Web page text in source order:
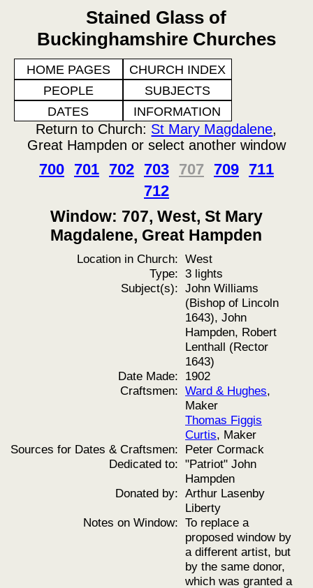
Stained Glass of
Buckinghamshire Churches
HOME PAGES
CHURCH INDEX
PEOPLE
SUBJECTS
DATES
INFORMATION
Return to Church: St Mary Magdalene,
Great Hampden or select another window
700 701 702 703 707 709 711
712
Window: 707, West, St Mary
Magdalene, Great Hampden
Location in Church: West
Type: 3 lights
Subject(s): John Williams
(Bishop of Lincoln
1643), John
Hampden, Robert
Lenthall (Rector
1643)
Date Made: 1902
Craftsmen: Ward & Hughes,
Maker
Thomas Figgis
Curtis, Maker
Sources for Dates & Craftsmen: Peter Cormack
Dedicated to: "Patriot" John
Hampden
Donated by: Arthur Lasenby
Liberty
Notes on Window: To replace a
proposed window by
a different artist, but
by the same donor,
which was granted a